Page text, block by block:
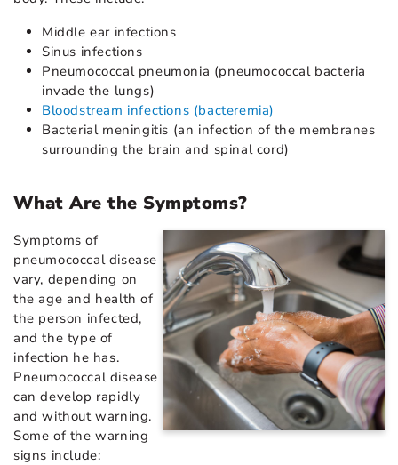
Middle ear infections
Sinus infections
Pneumococcal pneumonia (pneumococcal bacteria
invade the lungs)
Bloodstream infections (bacteremia)
Bacterial meningitis (an infection of the membranes
surrounding the brain and spinal cord)
What Are the Symptoms?
Symptoms of
pneumococcal disease
vary, depending on
the age and health of
the person infected,
and the type of
infection he has.
Pneumococcal disease
can develop rapidly
and without warning.
Some of the warning
signs include: